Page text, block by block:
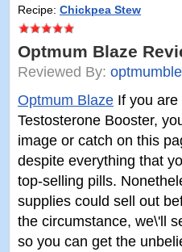
Recipe: Chickpea Stew
Optmum Blaze
Reviewed By: optmumble
Optmum Blaze If you
Testosterone Booster,
image or catch on this
despite everything that
top-selling pills.
supplies could sell out
the circumstance, we\'ll
so you can get the